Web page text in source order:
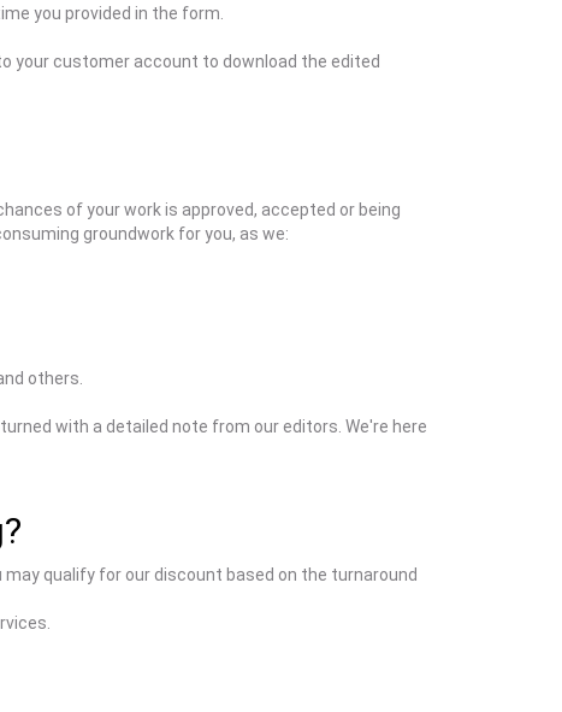
you provided in the form.
your customer account to download the edited
of your work is approved, accepted or being
groundwork for you, as we:
others.
with a detailed note from our editors. We're here
qualify for our discount based on the turnaround